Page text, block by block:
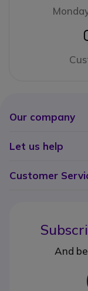
Our company
Let us help
Customer
And